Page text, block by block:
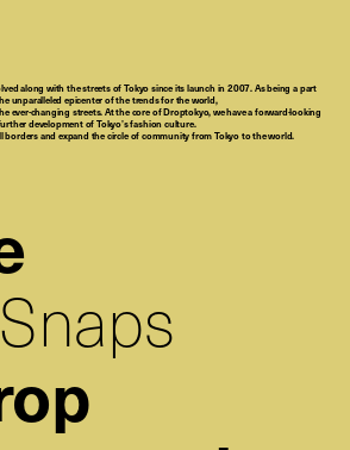
along with the streets of Tokyo since its launch in 2007. As being a part
unparalleled epicenter of the trends for the world,
ever-changing streets. At the core of Droptokyo, we have a forward-looking
development of Tokyo’s fashion culture.
borders and expand the circle of community from Tokyo to the world.